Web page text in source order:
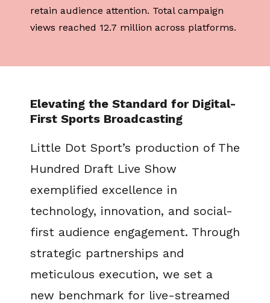
retain audience attention. Total campaign
views reached 12.7 million across platforms.
Elevating the Standard for Digital-
First Sports Broadcasting
Little Dot Sport’s production of The
Hundred Draft Live Show
exemplified excellence in
technology, innovation, and social-
first audience engagement. Through
strategic partnerships and
meticulous execution, we set a
new benchmark for live-streamed